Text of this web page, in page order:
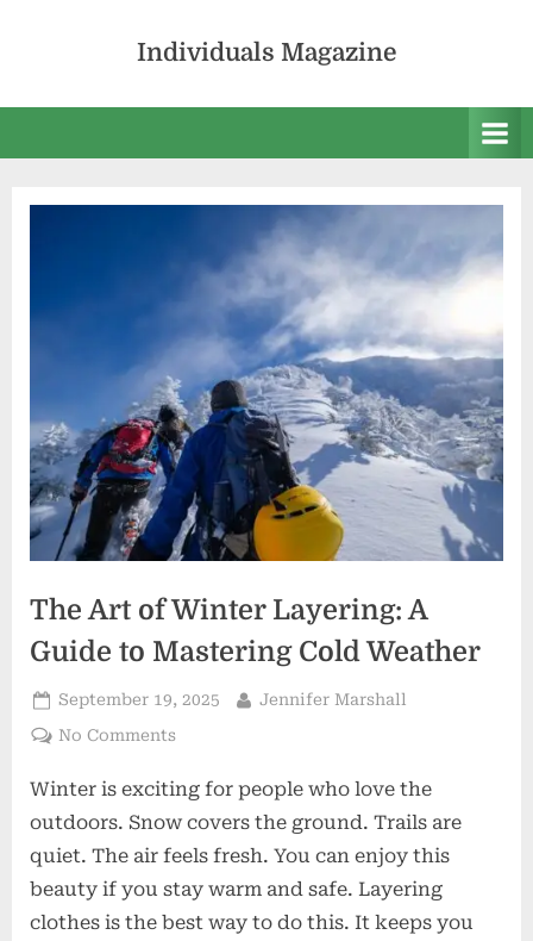
Individuals Magazine
The Art of Winter Layering: A
Guide to Mastering Cold Weather
Posted
on
September 19, 2025 By
Jennifer Marshall
No Commentson
Art
of
Winter
A
Guide
Winter is exciting for people who love the
outdoors. Snow covers the ground. Trails are
quiet. The air feels fresh. You can enjoy this
beauty if you stay warm and safe. Layering
clothes is the best way to do this. It keeps you